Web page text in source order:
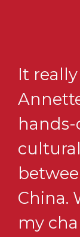
It
China.
my